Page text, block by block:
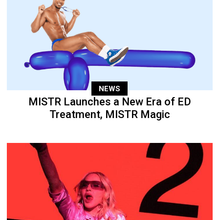
NEWS
MISTR Launches a New Era of ED
Treatment, MISTR Magic